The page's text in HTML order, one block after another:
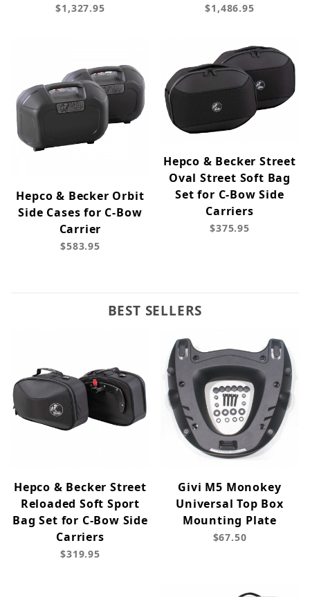
$1,327.95 $1,486.95
Hepco & Becker Orbit
Side Cases for C-Bow
Carrier
$583.95
Hepco & Becker Street
Oval Street Soft Bag
Set for C-Bow Side
Carriers
$375.95
BEST SELLERS
Hepco & Becker Street
Reloaded Soft Sport
Bag Set for C-Bow Side
Carriers
$319.95
Givi M5 Monokey
Universal Top Box
Mounting Plate
$67.50